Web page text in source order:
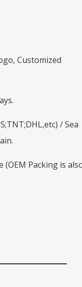
Customized
/ Sea
(OEM Packing is